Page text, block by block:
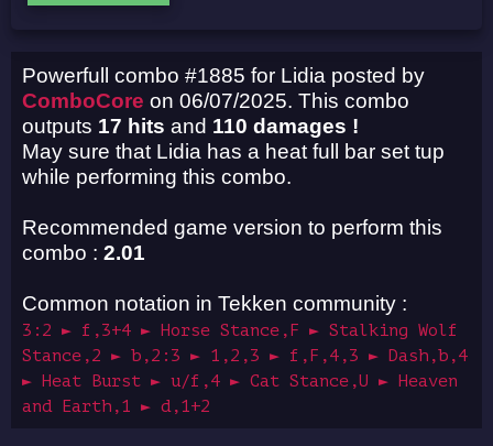
Powerfull combo #1885 for Lidia posted by
ComboCore on 06/07/2025. This combo
outputs 17 hits and 110 damages !
May sure that Lidia has a heat full bar set tup
while performing this combo.
Recommended game version to perform this
combo : 2.01
Common notation in Tekken community :
3:2 ► f,3+4 ► Horse Stance,F ► Stalking Wolf
Stance,2 ► b,2:3 ► 1,2,3 ► f,F,4,3 ► Dash,b,4
► Heat Burst ► u/f,4 ► Cat Stance,U ► Heaven
and Earth,1 ► d,1+2